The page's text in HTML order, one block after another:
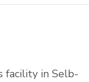
facility in Selb-